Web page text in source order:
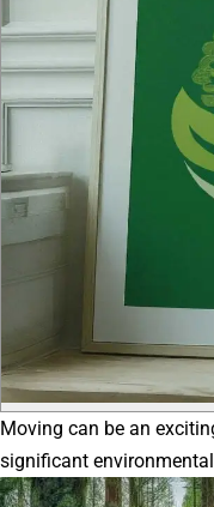
Moving can be an
significant